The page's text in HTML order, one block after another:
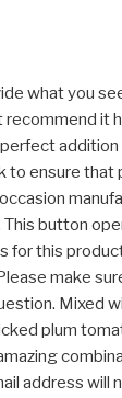
what you
it
addition
to ensure that
button
for this
make
Mixed
plum
address will